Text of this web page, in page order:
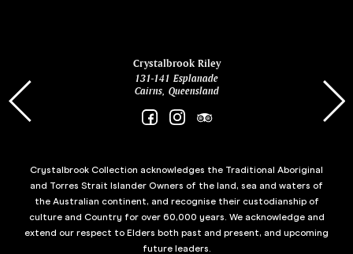
Crystalbrook Riley
131-141 Esplanade
Cairns, Queensland
Crystalbrook Collection acknowledges the Traditional Aboriginal
and Torres Strait Islander Owners of the land, sea and waters of
the Australian continent, and recognise their custodianship of
culture and Country for over 60,000 years. We acknowledge and
extend our respect to Elders both past and present, and upcoming
future leaders.